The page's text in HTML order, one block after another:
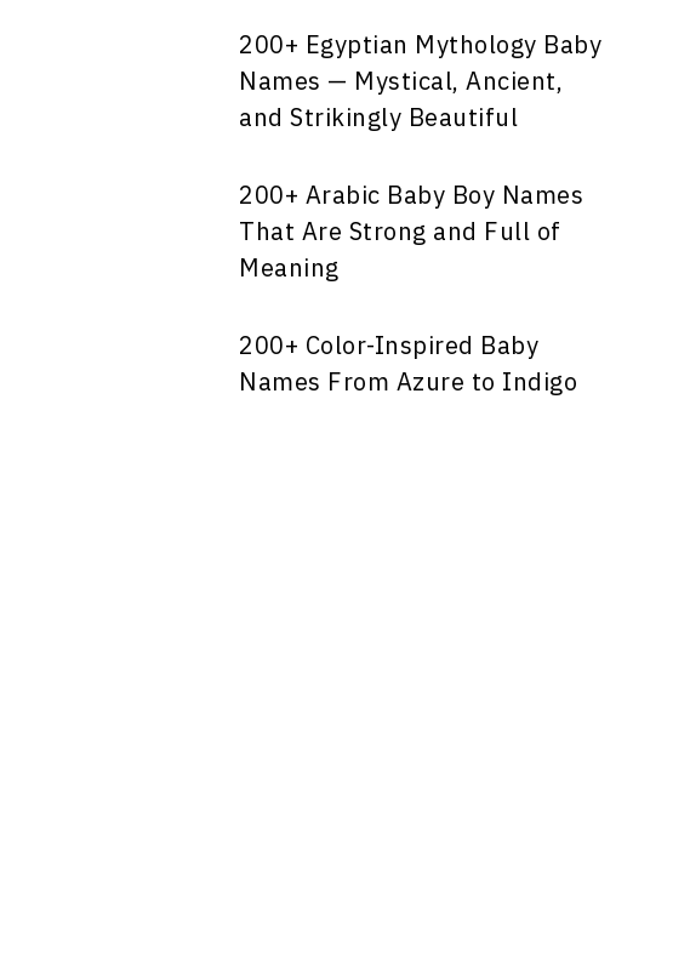
200+ Egyptian Mythology Baby
Names — Mystical, Ancient,
and Strikingly Beautiful
200+ Arabic Baby Boy Names
That Are Strong and Full of
Meaning
200+ Color-Inspired Baby
Names From Azure to Indigo